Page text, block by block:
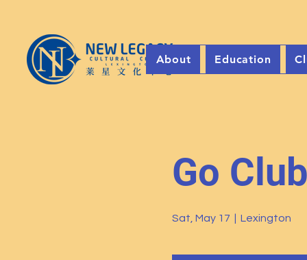
About Education
Go
Sat, May 17 Lexington